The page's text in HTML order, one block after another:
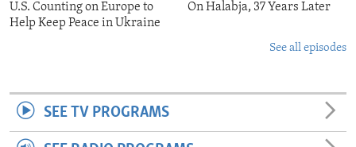
U.S. Counting on Europe to
Help Keep Peace in Ukraine
On Halabja, 37 Years Later
See all episodes
SEE TV PROGRAMS